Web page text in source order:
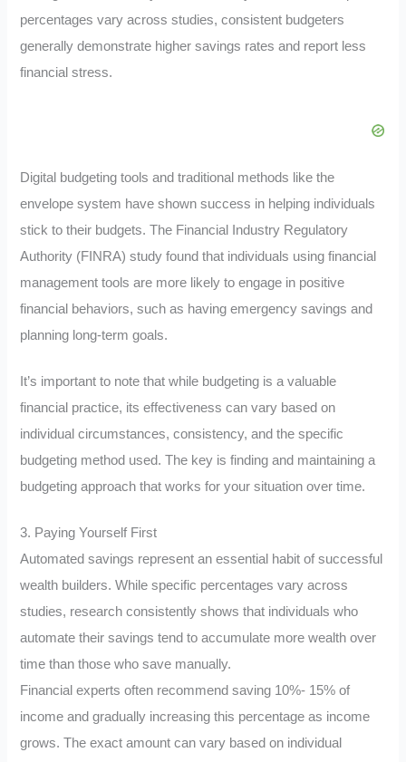
percentages vary across studies, consistent budgeters
generally demonstrate higher savings rates and report less
financial stress.
Digital budgeting tools and traditional methods like the
envelope system have shown success in helping individuals
stick to their budgets. The Financial Industry Regulatory
Authority (FINRA) study found that individuals using financial
management tools are more likely to engage in positive
financial behaviors, such as having emergency savings and
planning long-term goals.
It’s important to note that while budgeting is a valuable
financial practice, its effectiveness can vary based on
individual circumstances, consistency, and the specific
budgeting method used. The key is finding and maintaining a
budgeting approach that works for your situation over time.
3. Paying Yourself First
Automated savings represent an essential habit of successful
wealth builders. While specific percentages vary across
studies, research consistently shows that individuals who
automate their savings tend to accumulate more wealth over
time than those who save manually.
Financial experts often recommend saving 10%- 15% of
income and gradually increasing this percentage as income
grows. The exact amount can vary based on individual